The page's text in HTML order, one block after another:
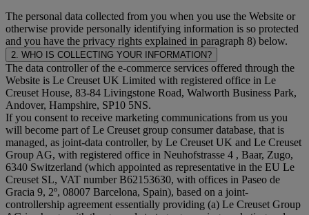
The personal data collected from you when you use the Website or
otherwise provide personally identifying information is so protected
and you have the privacy rights explained in paragraph 8) below.
2. WHO IS COLLECTING YOUR INFORMATION?
The data controller of the e-commerce services offered through the
Website is Le Creuset UK Limited with registered office in Le
Creuset House, 83-84 Livingstone Road, Walworth Business Park,
Andover, Hampshire, SP10 5NS.
If you consent to receive marketing communications from us you
will become part of Le Creuset group consumer database, that is
managed, as joint-data controller, by Le Creuset UK and Le Creuset
Group AG, with registered office in Neuhofstrasse 4 , Baar, Zugo,
6340 Switzerland (which appointed as representative in the EU Le
Creuset SL, VAT number B62153630, with offices in Paseo de
Gracia 9, 2º, 08007 Barcelona, Spain), based on a joint-
controllership agreement essentially providing (a) Le Creuset Group